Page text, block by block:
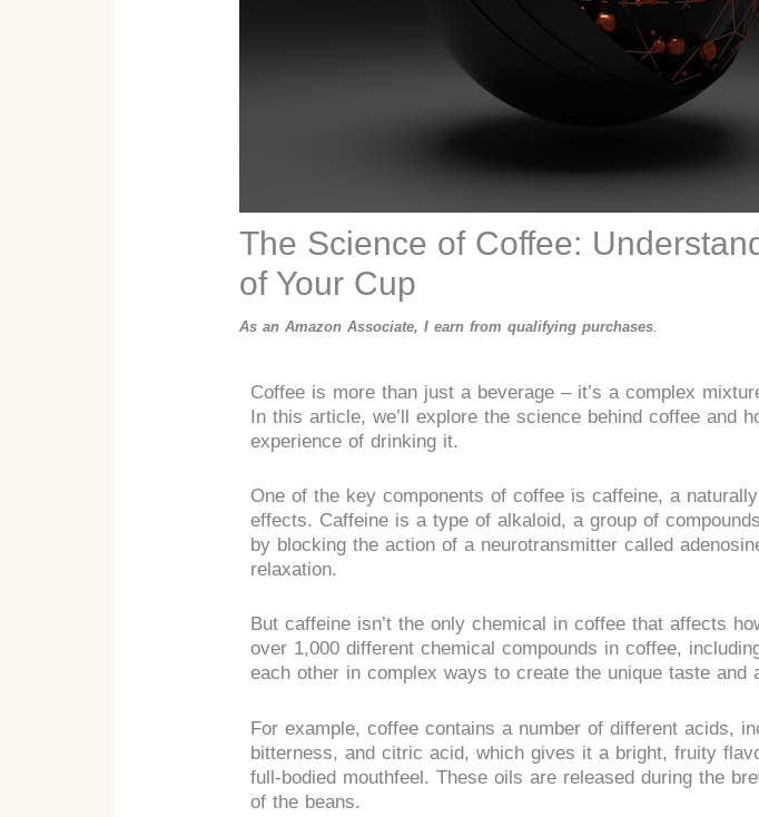
The Science of Coffee:
of Your Cup
As an Amazon Associate, I earn from qualifying purchases
Coffee is more than just a beverage – it’s a complex
In this article, we’ll explore the science behind coffee and
experience of drinking it.
One of the key components of coffee is caffeine, a
effects. Caffeine is a type of alkaloid, a group of
by blocking the action of a neurotransmitter called
relaxation.
But caffeine isn’t the only chemical in coffee that affects
over 1,000 different chemical compounds in coffee,
each other in complex ways to create the unique taste and
For example, coffee contains a number of different acids,
bitterness, and citric acid, which gives it a bright, fruity
full-bodied mouthfeel. These oils are released during the
of the beans.